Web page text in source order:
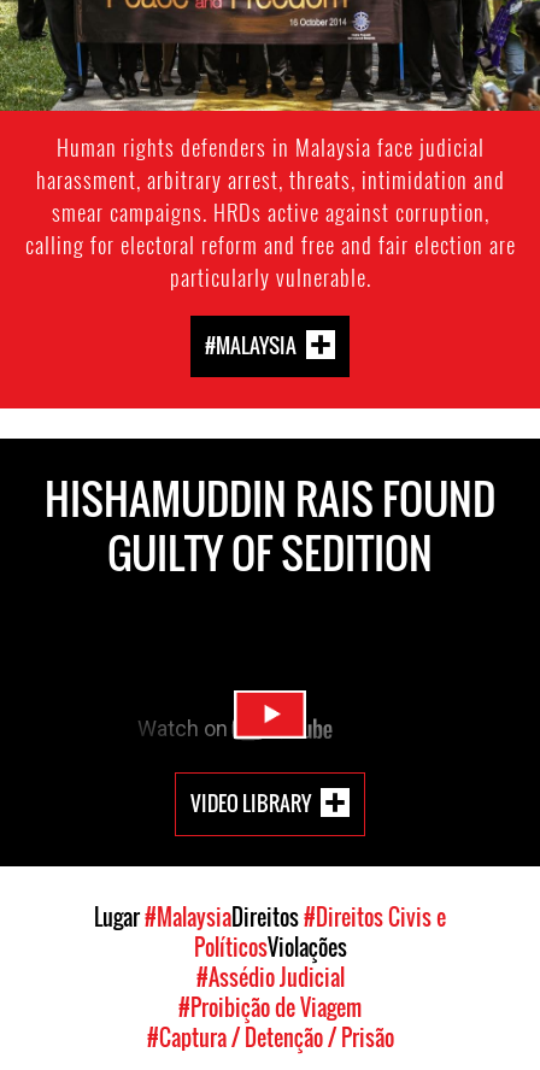
Human rights defenders in Malaysia face judicial
harassment, arbitrary arrest, threats, intimidation and
smear campaigns. HRDs active against corruption,
calling for electoral reform and free and fair election are
particularly vulnerable.
#MALAYSIA
HISHAMUDDIN RAIS FOUND
GUILTY OF SEDITION
VIDEO LIBRARY
Lugar#MalaysiaDireitos#Direitos Civis e
PolíticosViolações
#Assédio Judicial
#Proibição de Viagem
#Captura / Detenção / Prisão